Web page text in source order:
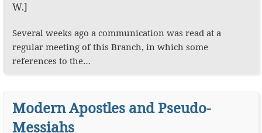
W.]
Several weeks ago a communication was read at a
regular meeting of this Branch, in which some
references to the…
Modern Apostles and Pseudo-
Messiahs